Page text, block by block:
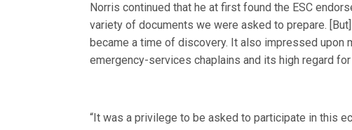
Norris continued that he at first found the ESC
variety of documents we were asked to prepare.
became a time of discovery. It also impressed upon
emergency-services chaplains and its high regard for
“It was a privilege to be asked to participate in this